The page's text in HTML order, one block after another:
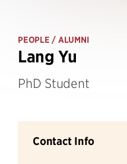
PEOPLE / ALUMNI
Lang Yu
PhD Student
Contact Info